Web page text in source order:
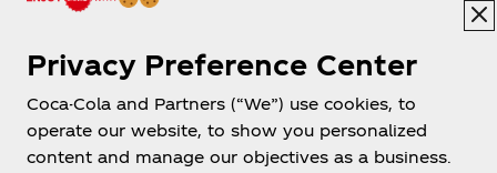
Help
Privacy Preference Center
Coca-Cola and Partners (“We”) use cookies, to
operate our website, to show you personalized
content and manage our objectives as a business.